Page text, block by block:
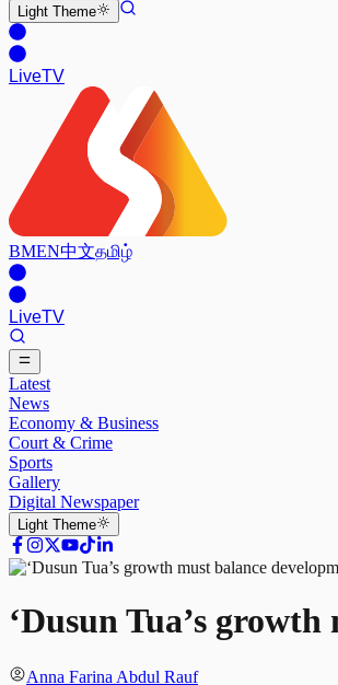
Light Theme
LiveTV
BMEN中文தமிழ்
LiveTV
Latest
News
Economy & Business
Court & Crime
Sports
Gallery
Digital Newspaper
Light Theme
‘Dusun Tua’s
Anna Farina Abdul Rauf